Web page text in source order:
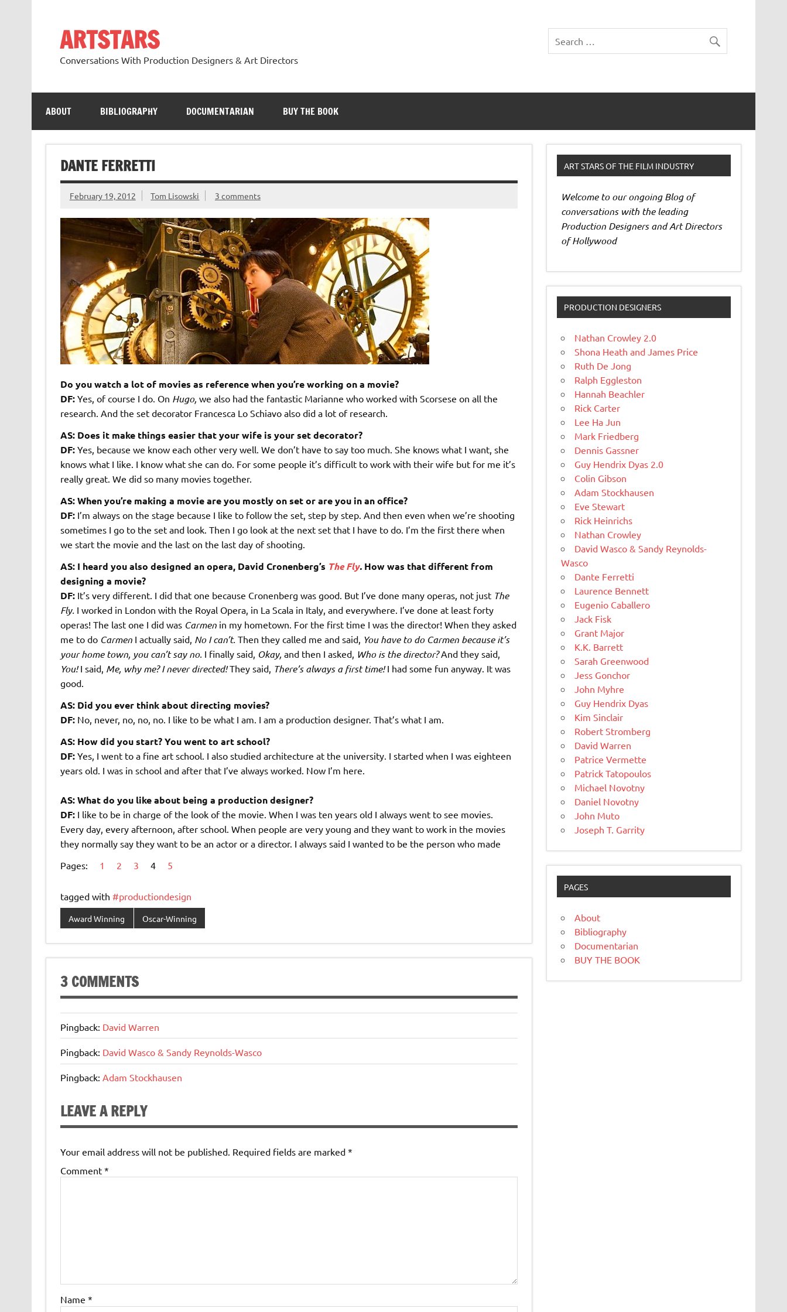
ARTSTARS
Conversations With Production Designers & Art Directors
ABOUT BIBLIOGRAPHY DOCUMENTARIAN BUY THE BOOK
DANTE FERRETTI
February 19, 2012 Tom Lisowski 3 comments
Do you watch a lot of movies as reference when you’re working on a movie?
DF:Yes, of course I do. On Hugo, we also had the fantastic Marianne who worked with Scorsese on all the
research. And the set decorator Francesca Lo Schiavo also did a lot of research.
AS: Does it make things easier that your wife is your set decorator?
DF:Yes, because we know each other very well. We don’t have to say too much. She knows what I want, she
knows what I like. I know what she can do. For some people it’s difficult to work with their wife but for me it’s
really great. We did so many movies together.
AS: When you’re making a movie are you mostly on set or are you in an office?
DF:I’m always on the stage because I like to follow the set, step by step. And then even when we’re shooting
sometimes I go to the set and look. Then I go look at the next set that I have to do. I’m the first there when
we start the movie and the last on the last day of shooting.
AS: I heard you also designed an opera, David Cronenberg’s The Fly. How was that different from
designing a movie?
DF:It’s very different. I did that one because Cronenberg was good. But I’ve done many operas, not just The
Fly. I worked in London with the Royal Opera, in La Scala in Italy, and everywhere. I’ve done at least forty
operas! The last one I did was Carmenin my hometown. For the first time I was the director! When they asked
me to do CarmenI actually said, No I can’t. Then they called me and said, You have to do Carmen because it’s
your home town, you can’t say no. I finally said, Okay, and then I asked, Who is the director?And they said,
You!I said, Me, why me? I never directed!They said, There’s always a first time!I had some fun anyway. It was
good.
AS: Did you ever think about directing movies?
DF:No, never, no, no, no. I like to be what I am. I am a production designer. That’s what I am.
AS: How did you start? You went to art school?
DF:Yes, I went to a fine art school. I also studied architecture at the university. I started when I was eighteen
years old. I was in school and after that I’ve always worked. Now I’m here.
AS: What do you like about being a production designer?
DF:I like to be in charge of the look of the movie. When I was ten years old I always went to see movies.
Every day, every afternoon, after school. When people are very young and they want to work in the movies
they normally say they want to be an actor or a director. I always said I wanted to be the person who made
Pages: 1 2 3 4 5
tagged with #productiondesign
Award Winning Oscar-Winning
3 COMMENTS
Pingback: David Warren
Pingback: David Wasco & Sandy Reynolds-Wasco
Pingback: Adam Stockhausen
LEAVE A REPLY
Your email address will not be published. Required fields are marked *
Comment *
Name *
ART STARS OF THE FILM INDUSTRY
Welcome to our ongoing Blog of
conversations with the leading
Production Designers and Art Directors
of Hollywood
PRODUCTION DESIGNERS
Nathan Crowley 2.0
Shona Heath and James Price
Ruth De Jong
Ralph Eggleston
Hannah Beachler
Rick Carter
Lee Ha Jun
Mark Friedberg
Dennis Gassner
Guy Hendrix Dyas 2.0
Colin Gibson
Adam Stockhausen
Eve Stewart
Rick Heinrichs
Nathan Crowley
David Wasco & Sandy Reynolds-
Wasco
Dante Ferretti
Laurence Bennett
Eugenio Caballero
Jack Fisk
Grant Major
K.K. Barrett
Sarah Greenwood
Jess Gonchor
John Myhre
Guy Hendrix Dyas
Kim Sinclair
Robert Stromberg
David Warren
Patrice Vermette
Patrick Tatopoulos
Michael Novotny
Daniel Novotny
John Muto
Joseph T. Garrity
PAGES
About
Bibliography
Documentarian
BUY THE BOOK